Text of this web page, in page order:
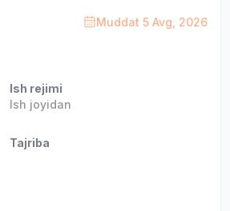
Muddat 5 Avg, 2026
Ish rejimi
Ish joyidan
Tajriba